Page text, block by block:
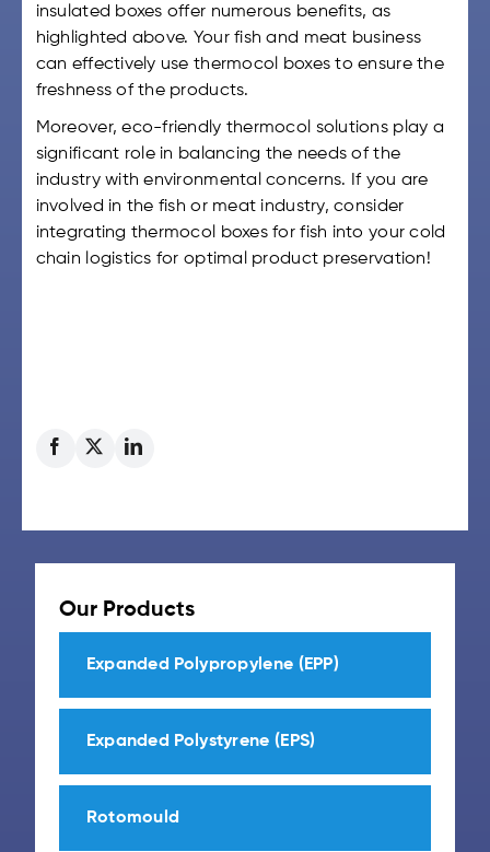
insulated boxes offer numerous benefits, as
highlighted above. Your fish and meat business
can effectively use thermocol boxes to ensure the
freshness of the products.
Moreover, eco-friendly thermocol solutions play a
significant role in balancing the needs of the
industry with environmental concerns. If you are
involved in the fish or meat industry, consider
integrating thermocol boxes for fish into your cold
chain logistics for optimal product preservation!
Our Products
Expanded Polypropylene (EPP)
Expanded Polystyrene (EPS)
Rotomould